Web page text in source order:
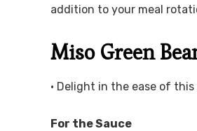
addition to your meal
Miso Green
• Delight in the ease of
For the Sauce